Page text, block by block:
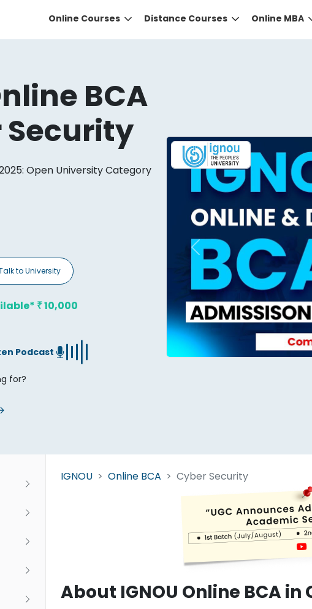
Online Courses Distance Courses Online MBA
Previous
BCA
Security
2025: Open University Category
toUniversity
₹10,000
Podcast
for?
IGNOU Online BCA Cyber Security
About IGNOU Online BCA
DID YOU KNOW?
Now you can get the right guidance to select the right
that gives you the right
Start Your Journey Now